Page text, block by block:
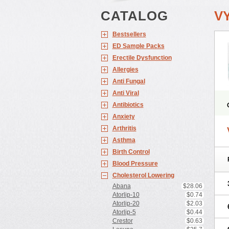
CATALOG
Bestsellers
ED Sample Packs
Erectile Dysfunction
Allergies
Anti Fungal
Anti Viral
Antibiotics
Anxiety
Arthritis
Asthma
Birth Control
Blood Pressure
Cholesterol Lowering
Abana
$28.06
Atorlip-10
$0.74
Atorlip-20
$2.03
Atorlip-5
$0.44
Crestor
$0.63